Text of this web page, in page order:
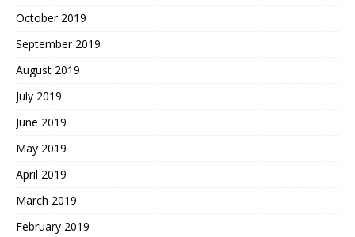
October 2019
September 2019
August 2019
July 2019
June 2019
May 2019
April 2019
March 2019
February 2019